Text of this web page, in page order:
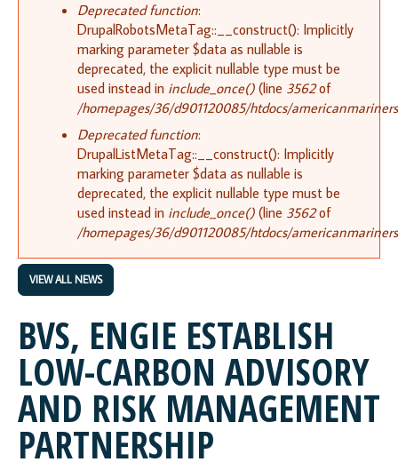
Deprecated function:
DrupalRobotsMetaTag::__construct(): Implicitly
marking parameter $data as nullable is
deprecated, the explicit nullable type must be
used instead in include_once() (line 3562of
/homepages/36/d901120085/htdocs/
Deprecated function:
DrupalListMetaTag::__construct(): Implicitly
marking parameter $data as nullable is
deprecated, the explicit nullable type must be
used instead in include_once() (line 3562of
/homepages/36/d901120085/htdocs/
VIEW ALL NEWS
BVS, ENGIE ESTABLISH
LOW-CARBON ADVISORY
AND RISK MANAGEMENT
PARTNERSHIP